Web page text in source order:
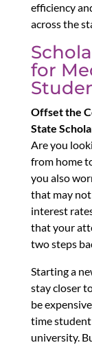
efficiency
across the
for
Offset the
State
Are you
from home
you also
that may
interest
that your
two steps
Starting a
stay closer
be
time
university.